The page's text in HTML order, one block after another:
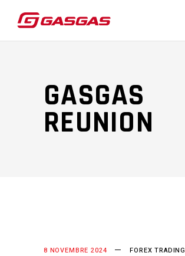
GASGAS
REUNION
8 NOVEMBRE 2024 FOREX TRADING